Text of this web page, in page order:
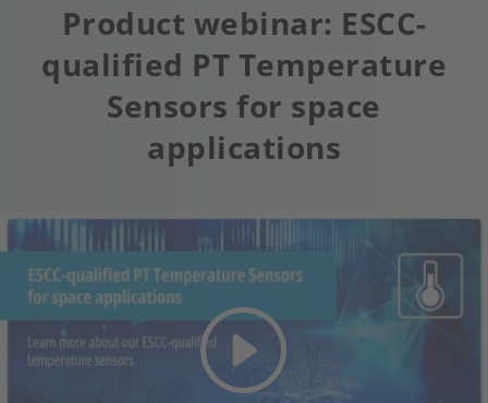
Product webinar: ESCC-
qualified PT Temperature
Sensors for space
applications